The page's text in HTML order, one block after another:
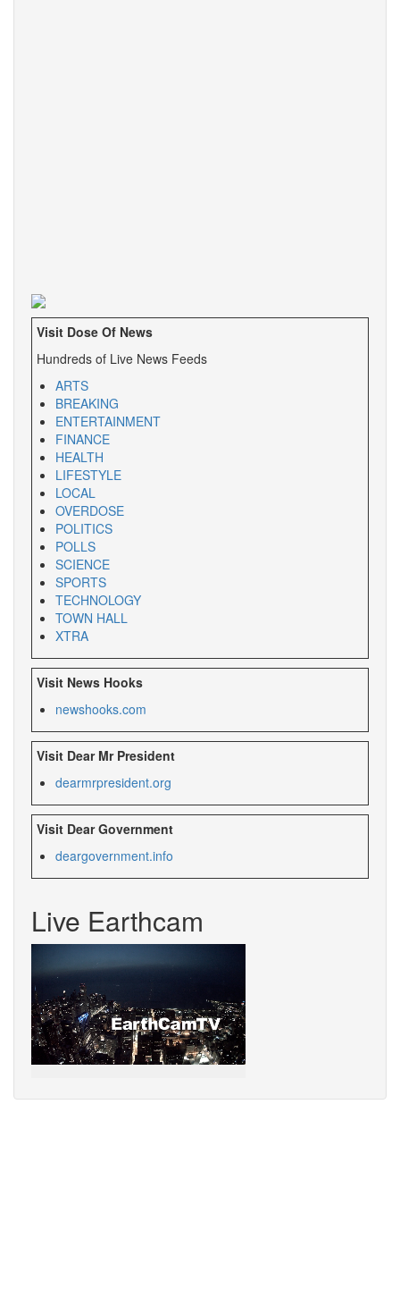
Visit Dose Of News
Hundreds of Live News Feeds
ARTS
BREAKING
ENTERTAINMENT
FINANCE
HEALTH
LIFESTYLE
LOCAL
OVERDOSE
POLITICS
POLLS
SCIENCE
SPORTS
TECHNOLOGY
TOWN HALL
XTRA
Visit News Hooks
newshooks.com
Visit Dear Mr President
dearmrpresident.org
Visit Dear Government
deargovernment.info
Live Earthcam